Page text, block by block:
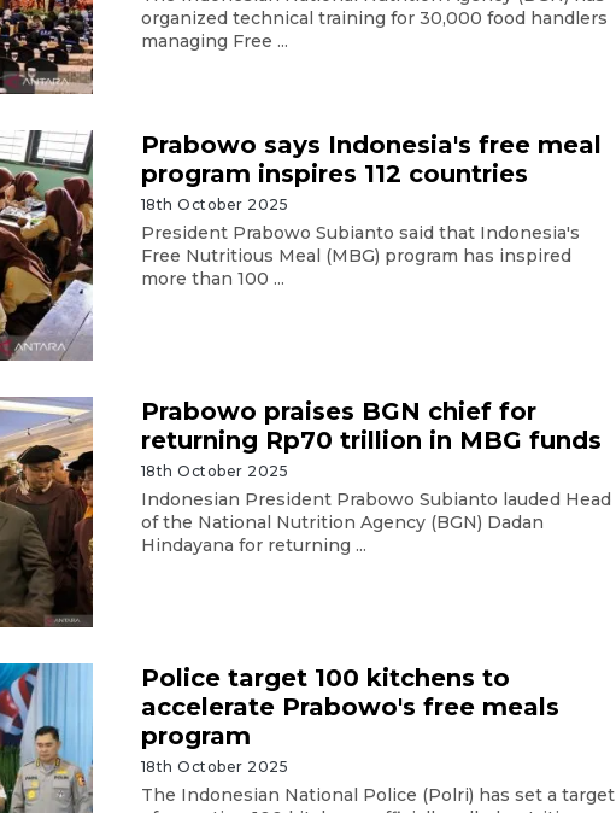
organized technical training for 30,000 food handlers
managing Free ...
Prabowo says Indonesia's free meal
program inspires 112 countries
18th October 2025
President Prabowo Subianto said that Indonesia's
Free Nutritious Meal (MBG) program has inspired
more than 100 ...
Prabowo praises BGN chief for
returning Rp70 trillion in MBG funds
18th October 2025
Indonesian President Prabowo Subianto lauded Head
of the National Nutrition Agency (BGN) Dadan
Hindayana for returning ...
Police target 100 kitchens to
accelerate Prabowo's free meals
program
18th October 2025
The Indonesian National Police (Polri) has set a target